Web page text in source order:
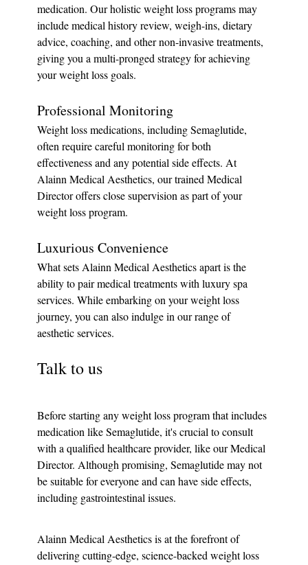
medication. Our holistic weight loss programs may
include medical history review, weigh-ins, dietary
advice, coaching, and other non-invasive treatments,
giving you a multi-pronged strategy for achieving
your weight loss goals.
Professional Monitoring
Weight loss medications, including Semaglutide,
often require careful monitoring for both
effectiveness and any potential side effects. At
Alainn Medical Aesthetics, our trained Medical
Director offers close supervision as part of your
weight loss program.
Luxurious Convenience
What sets Alainn Medical Aesthetics apart is the
ability to pair medical treatments with luxury spa
services. While embarking on your weight loss
journey, you can also indulge in our range of
aesthetic services.
Talk to us
Before starting any weight loss program that includes
medication like Semaglutide, it's crucial to consult
with a qualified healthcare provider, like our Medical
Director. Although promising, Semaglutide may not
be suitable for everyone and can have side effects,
including gastrointestinal issues.
Alainn Medical Aesthetics is at the forefront of
delivering cutting-edge, science-backed weight loss